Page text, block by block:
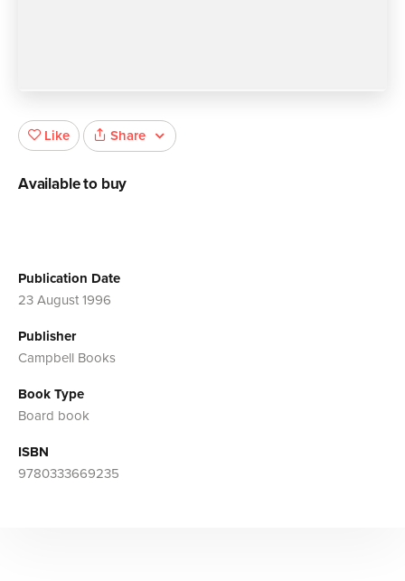
Publication Date
23 August 1996
Publisher
Campbell Books
Book Type
Board book
ISBN
9780333669235
Like Share
Available to buy